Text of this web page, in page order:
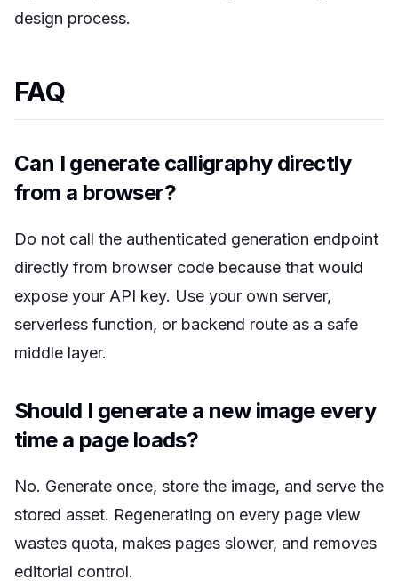
design process.
FAQ
Can I generate calligraphy directly
from a browser?
Do not call the authenticated generation endpoint
directly from browser code because that would
expose your API key. Use your own server,
serverless function, or backend route as a safe
middle layer.
Should I generate a new image every
time a page loads?
No. Generate once, store the image, and serve the
stored asset. Regenerating on every page view
wastes quota, makes pages slower, and removes
editorial control.